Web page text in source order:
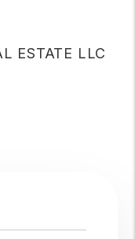
ESTATE LLC